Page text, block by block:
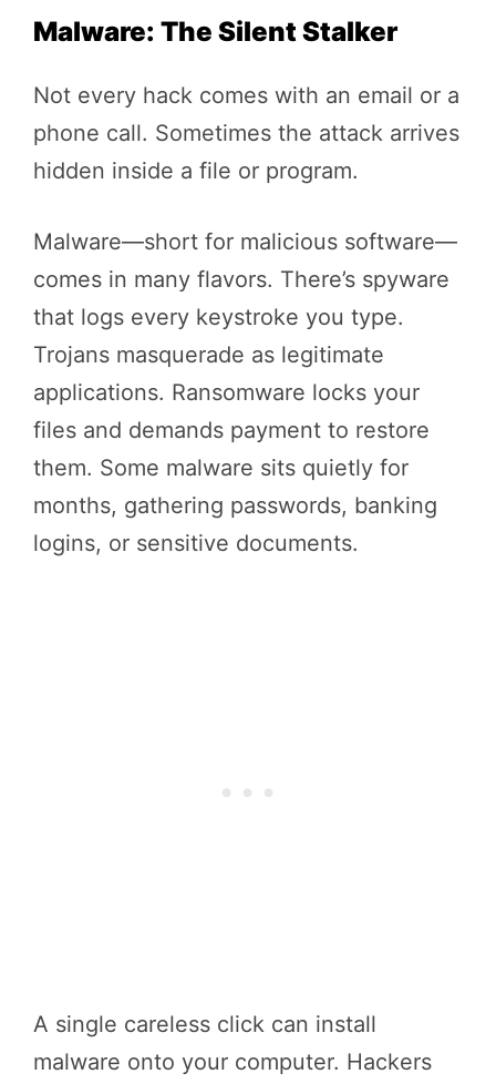
Malware: The Silent Stalker
Not every hack comes with an email or a
phone call. Sometimes the attack arrives
hidden inside a file or program.
Malware—short for malicious software—
comes in many flavors. There’s spyware
that logs every keystroke you type.
Trojans masquerade as legitimate
applications. Ransomware locks your
files and demands payment to restore
them. Some malware sits quietly for
months, gathering passwords, banking
logins, or sensitive documents.
A single careless click can install
malware onto your computer. Hackers